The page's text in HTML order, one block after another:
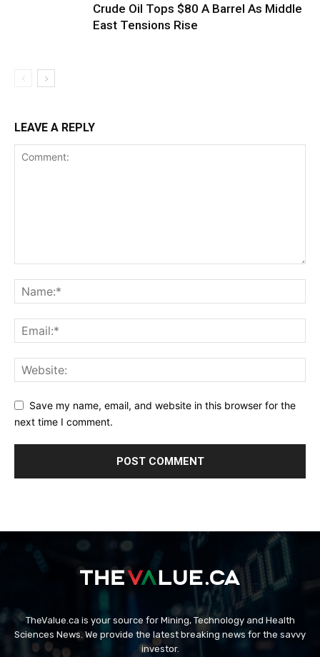
Crude Oil Tops $80 A Barrel As Middle
East Tensions Rise
LEAVE A REPLY
Save my name, email, and website in this browser for the
next time I comment.
TheValue.ca is your source for Mining, Technology and Health
Sciences News. We provide the latest breaking news for the savvy
investor.